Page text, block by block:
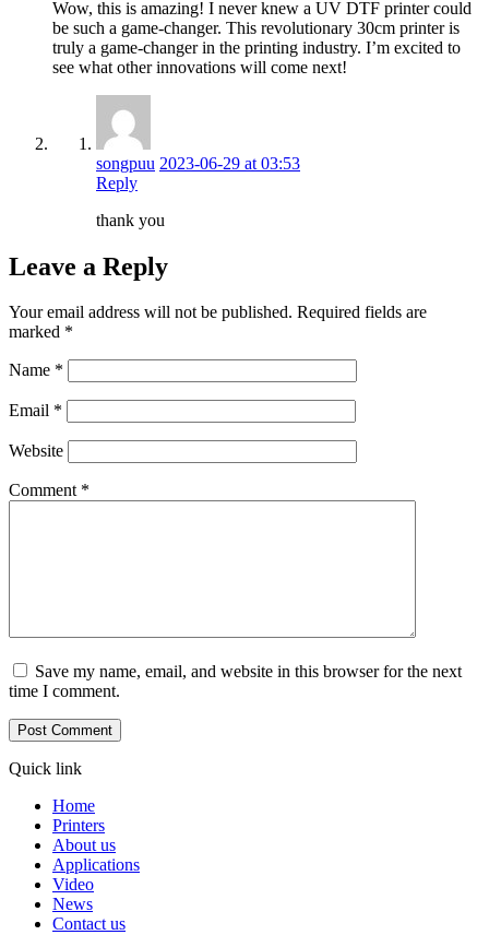
Wow, this is amazing! I never knew a UV DTF printer could
be such a game-changer. This revolutionary 30cm printer is
truly a game-changer in the printing industry. I’m excited to
see what other innovations will come next!
songpuu 2023-06-29 at 03:53
Reply
thank you
Leave a Reply
Your email address will not be published. Required fields are
marked *
Name *
Email *
Website
Comment *
Save my name, email, and website in this browser for the next
time I comment.
Quick link
Home
Printers
About us
Applications
Video
News
Contact us